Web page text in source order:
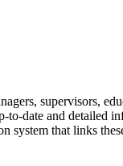
supervisors,
to-date and detailed
system that links